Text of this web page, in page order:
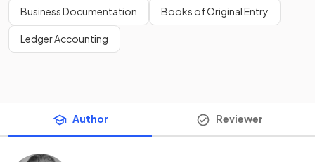
Business Documentation Books of Original Entry
Ledger Accounting
Author Reviewer